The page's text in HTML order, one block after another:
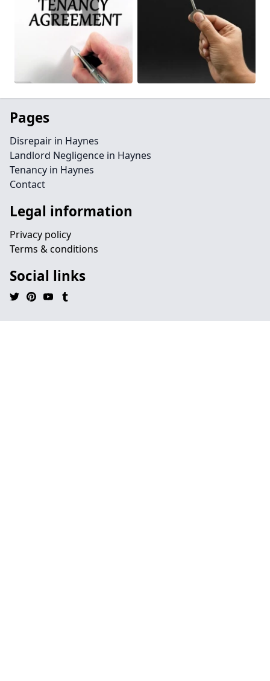
Pages
Disrepair in Haynes
Landlord Negligence in Haynes
Tenancy in Haynes
Contact
Legal information
Privacy policy
Terms & conditions
Social links